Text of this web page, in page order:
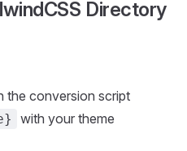
Directory
the conversion script
with your theme